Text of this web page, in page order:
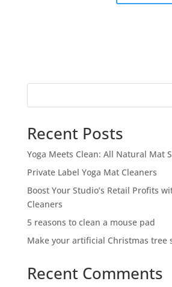
Recent Posts
Yoga Meets Clean: All Natural Mat
Private Label Yoga Mat Cleaners
Boost Your Studio’s Retail Profits
Cleaners
5 reasons to clean a mouse pad
Make your artificial Christmas tree
Recent Comments